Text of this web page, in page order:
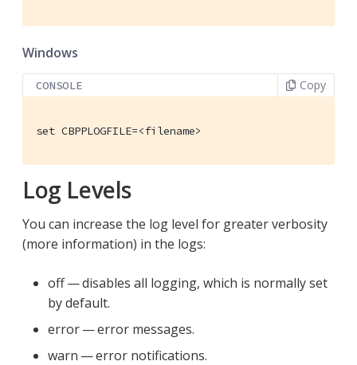
Windows
CONSOLE Copy
set CBPPLOGFILE=<filename>
Log Levels
You can increase the log level for greater verbosity
(more information) in the logs:
off — disables all logging, which is normally set
by default.
error — error messages.
warn — error notifications.